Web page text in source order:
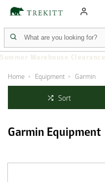
Summer Warehouse Clearance
Home Equipment Garmin
Sort
Garmin Equipment